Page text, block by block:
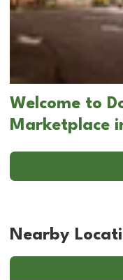
Welcome to
Marketplace
Nearby